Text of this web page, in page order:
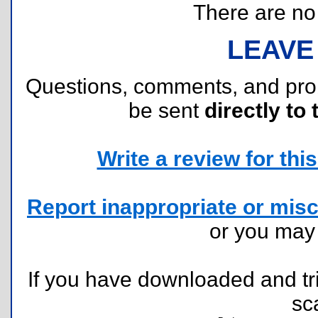
There are
Questions, comments, and
be sent directly to
Write a review for
Report inappropriate or
or you
If you have downloaded and